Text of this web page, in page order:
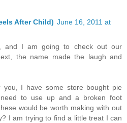
After Child) June 16, 2011 at
and I am going to check out our
the name made the laugh and
I have some store bought pie
to use up and a broken foot
would be worth making with out
I am trying to find a little treat I can